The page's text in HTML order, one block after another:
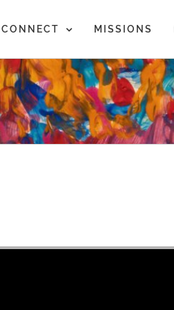
CONNECT MISSIONS